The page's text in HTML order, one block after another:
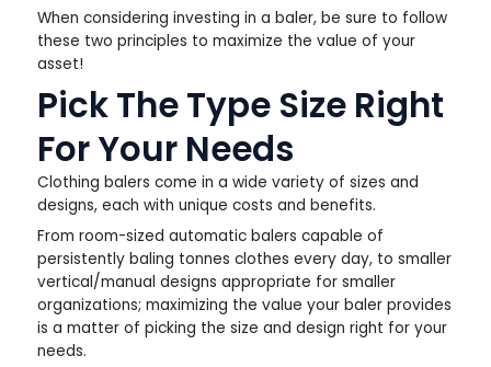
When considering investing in a baler, be sure to follow
these two principles to maximize the value of your
asset!
Pick The Type Size Right
For Your Needs
Clothing balers come in a wide variety of sizes and
designs, each with unique costs and benefits.
From room-sized automatic balers capable of
persistently baling tonnes clothes every day, to smaller
vertical/manual designs appropriate for smaller
organizations; maximizing the value your baler provides
is a matter of picking the size and design right for your
needs.